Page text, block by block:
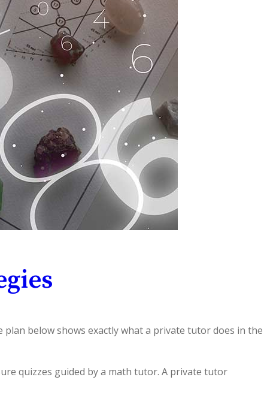
below shows exactly what a private tutor does in the
quizzes guided by a math tutor. A private tutor